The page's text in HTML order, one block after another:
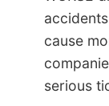
cause
serious